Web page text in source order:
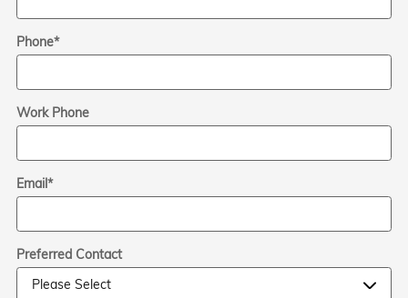
Phone*
Work Phone
Email*
Preferred Contact